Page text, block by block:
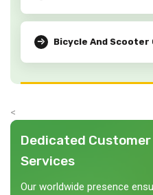
Bicycle And Scooter
<
Dedicated Customer
Services
Our worldwide presence